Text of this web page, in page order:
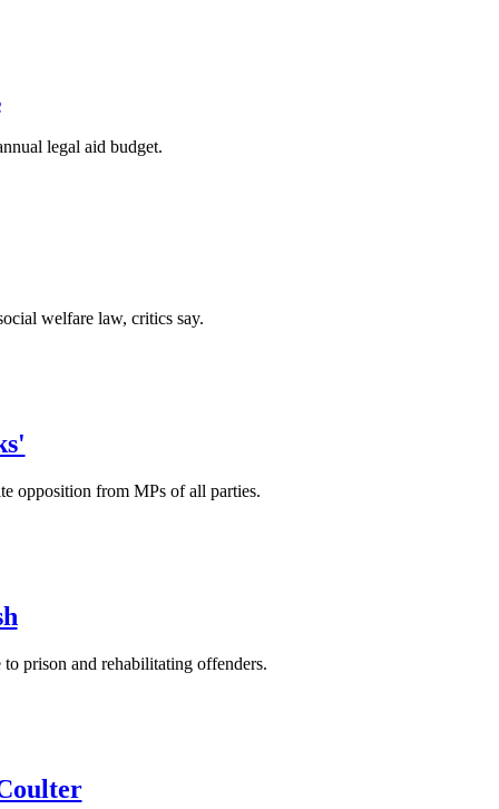
legal aid budget.
welfare law, critics say.
opposition from MPs of all parties.
prison and rehabilitating offenders.